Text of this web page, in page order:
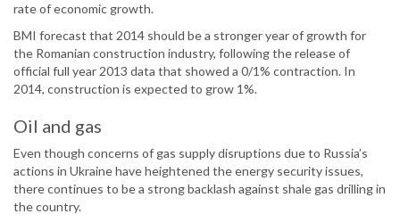
rate of economic growth.
BMI forecast that 2014 should be a stronger year of growth for
the Romanian construction industry, following the release of
official full year 2013 data that showed a 0/1% contraction. In
2014, construction is expected to grow 1%.
Oil and gas
Even though concerns of gas supply disruptions due to Russia’s
actions in Ukraine have heightened the energy security issues,
there continues to be a strong backlash against shale gas drilling in
the country.